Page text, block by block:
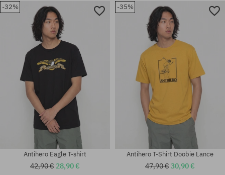
Available sizes:
Available sizes:
-32%
Antihero Eagle T-shirt
42,90 € 28,90 €
-35%
Antihero T-Shirt Doobie Lance
47,90 €30,90 €